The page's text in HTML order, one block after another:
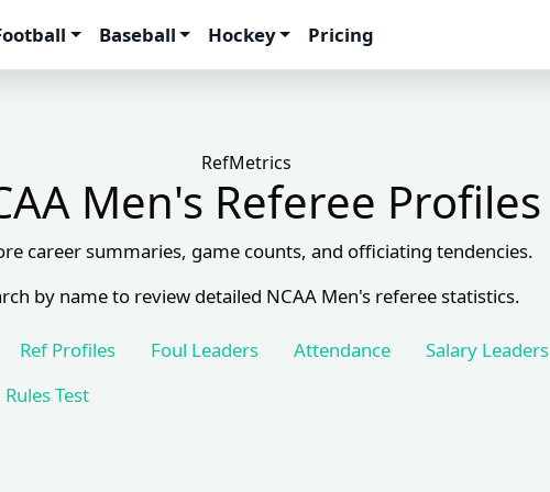
Baseball Hockey Pricing
RefMetrics
Men's Referee Profiles
career summaries, game counts, and officiating tendencies.
by name to review detailed NCAA Men's referee statistics.
Ref Profiles Foul Leaders Attendance Salary Leaders
Rules Test